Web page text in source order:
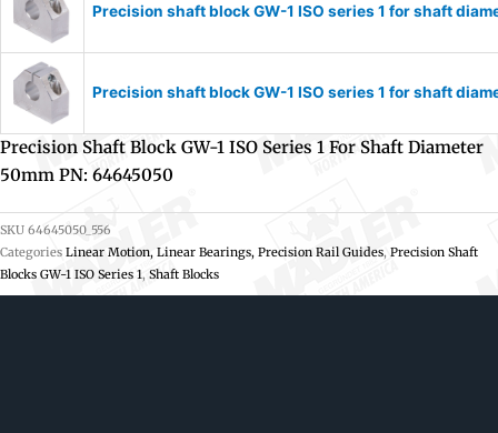
Precision shaft block GW-1 ISO series 1 for shaft
Precision shaft block GW-1 ISO series 1 for shaft
Precision Shaft Block GW-1 ISO Series 1 For Shaft Diameter
50mm PN: 64645050
SKU 64645050_556
Categories Linear Motion, Linear Bearings, Precision Rail Guides, Precision Shaft
Blocks GW-1 ISO Series 1, Shaft Blocks